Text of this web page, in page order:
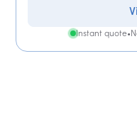
Instant quote•